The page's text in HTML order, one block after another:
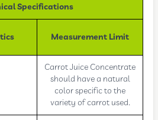
Specifications
Measurement Limit
Carrot Juice Concentrate
should have a natural
color specific to the
variety of carrot used.